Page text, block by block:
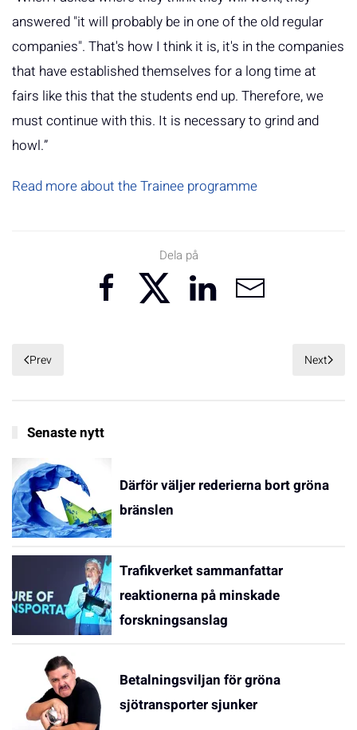
answered "it will probably be in one of the old regular
companies". That's how I think it is, it's in the companies
that have established themselves for a long time at
fairs like this that the students end up. Therefore, we
must continue with this. It is necessary to grind and
howl.”
Read more about the Trainee programme
Dela på
Prev Next
Senaste nytt
Därför väljer rederierna bort gröna
bränslen
Trafikverket sammanfattar
reaktionerna på minskade
forskningsanslag
Betalningsviljan för gröna
sjötransporter sjunker